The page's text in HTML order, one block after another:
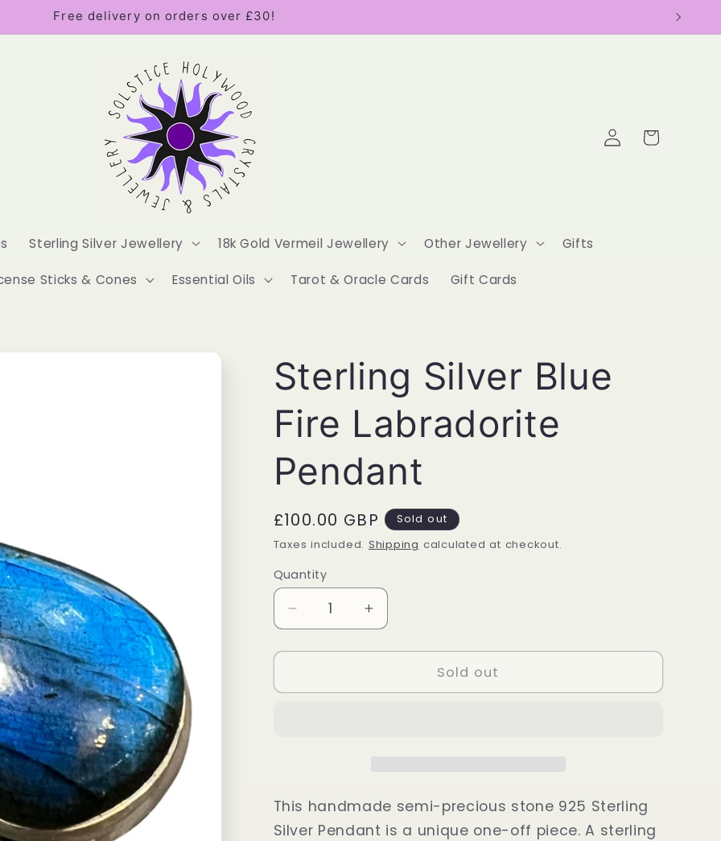
Free delivery on orders over £30!
Sterling Silver Jewellery 18k Gold Vermeil Jewellery Other Jewellery Gifts
Sticks & Cones Essential Oils Tarot & Oracle Cards Gift Cards
Log
in
Cart
Sterling Silver Blue
Fire Labradorite
Pendant
Regular
price
£100.00 GBP
Sold out
Taxes included. Shipping calculated at checkout.
Quantity
Quantity
Decrease
quantity
for
Silver
Increase
quantity
for
Silver
Sold out
This handmade semi-precious stone 925 Sterling
Silver Pendant is a unique one-off piece. A sterling